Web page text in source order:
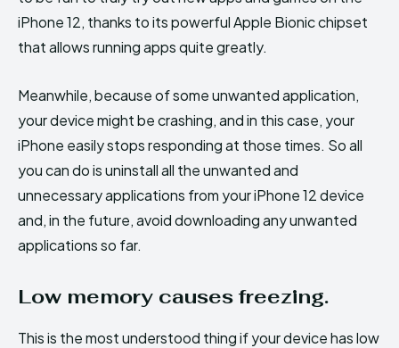
iPhone 12, thanks to its powerful Apple Bionic chipset
that allows running apps quite greatly.
Meanwhile, because of some unwanted application,
your device might be crashing, and in this case, your
iPhone easily stops responding at those times. So all
you can do is uninstall all the unwanted and
unnecessary applications from your iPhone 12 device
and, in the future, avoid downloading any unwanted
applications so far.
Low memory causes freezing.
This is the most understood thing if your device has low